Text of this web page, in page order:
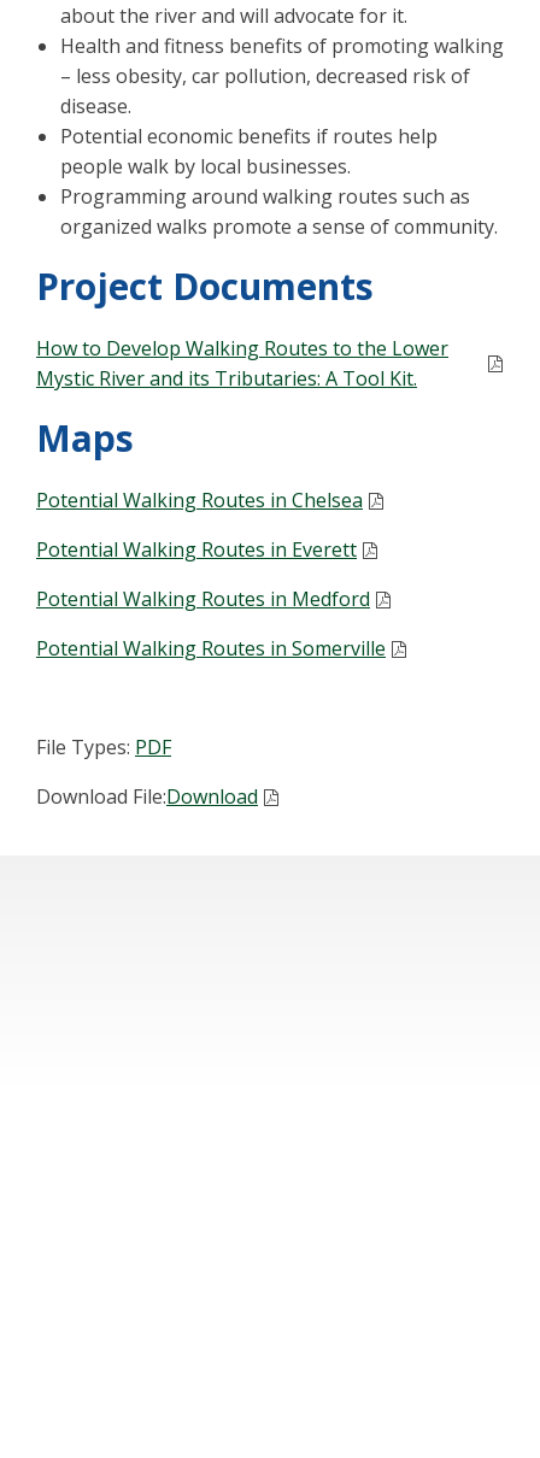
about the river and will advocate for it.
Health and fitness benefits of promoting walking
– less obesity, car pollution, decreased risk of
disease.
Potential economic benefits if routes help
people walk by local businesses.
Programming around walking routes such as
organized walks promote a sense of community.
Project Documents
How to Develop Walking Routes to the Lower
Mystic River and its Tributaries: A Tool Kit.
Maps
Potential Walking Routes in Chelsea
Potential Walking Routes in Everett
Potential Walking Routes in Medford
Potential Walking Routes in Somerville
File Types: PDF
Download File:Download